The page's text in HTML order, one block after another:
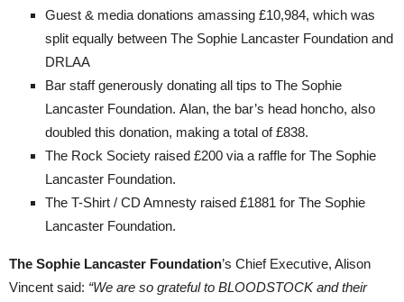
Guest & media donations amassing £10,984, which was
split equally between The Sophie Lancaster Foundation and
DRLAA
Bar staff generously donating all tips to The Sophie
Lancaster Foundation. Alan, the bar’s head honcho, also
doubled this donation, making a total of £838.
The Rock Society raised £200 via a raffle for The Sophie
Lancaster Foundation.
The T-Shirt / CD Amnesty raised £1881 for The Sophie
Lancaster Foundation.
The Sophie Lancaster Foundation’s Chief Executive, Alison
Vincent said: “We are so grateful to BLOODSTOCK and their